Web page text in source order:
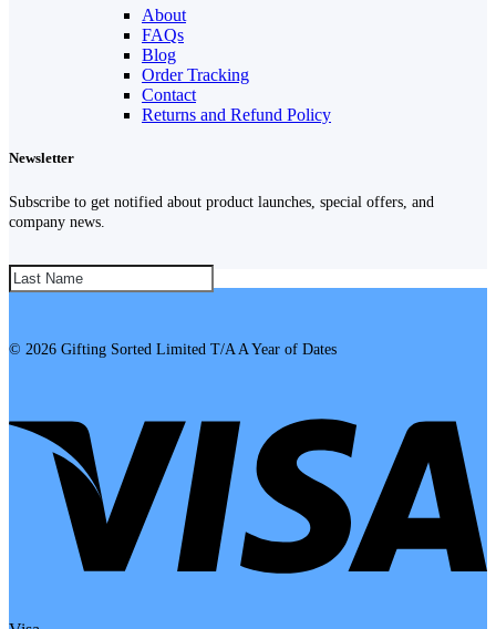
About
FAQs
Blog
Order Tracking
Contact
Returns and Refund Policy
Newsletter
Subscribe to get notified about product launches, special offers, and
company news.
SUBSCRIBE!
© 2026 Gifting Sorted Limited T/A A Year of Dates